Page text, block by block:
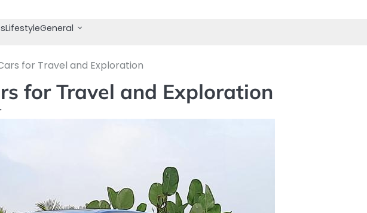
LifestyleGeneral
for Travel and Exploration
for Travel and Exploration